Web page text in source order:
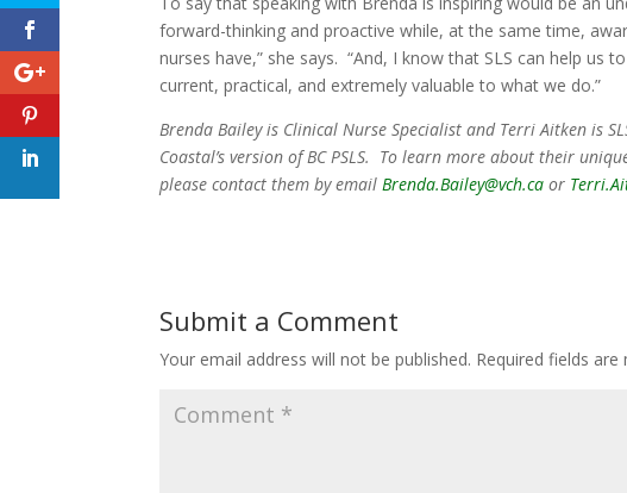
forward-thinking and proactive while, at the same time,
nurses have,” she says. “And, I know that SLS can help us
current, practical, and extremely valuable to what we do.”
Brenda Bailey is Clinical Nurse Specialist and Terri Aitken is
Coastal’s version of BC PSLS. To learn more about their
please contact them by emailBrenda.Bailey@vch.ca or
Submit a Comment
Your email address will not be published. Required fields